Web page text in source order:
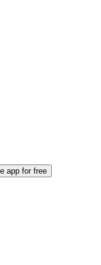
app for free